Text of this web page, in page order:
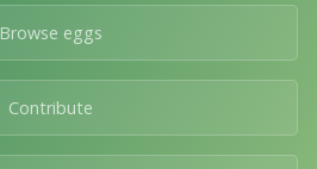
Browse eggs
Contribute